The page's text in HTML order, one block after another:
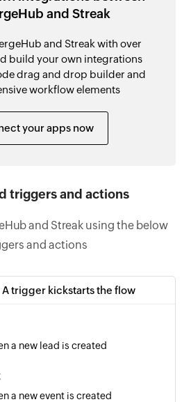
and Streak
and Streak with over
build your own integrations
drag and drop builder and
workflow elements
your apps now
triggers and actions
and Streak using the below
and actions
A trigger kickstarts the flow
a new lead is created
a new event is created